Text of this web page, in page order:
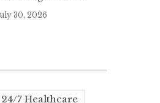
30, 2026
24/7 Healthcare